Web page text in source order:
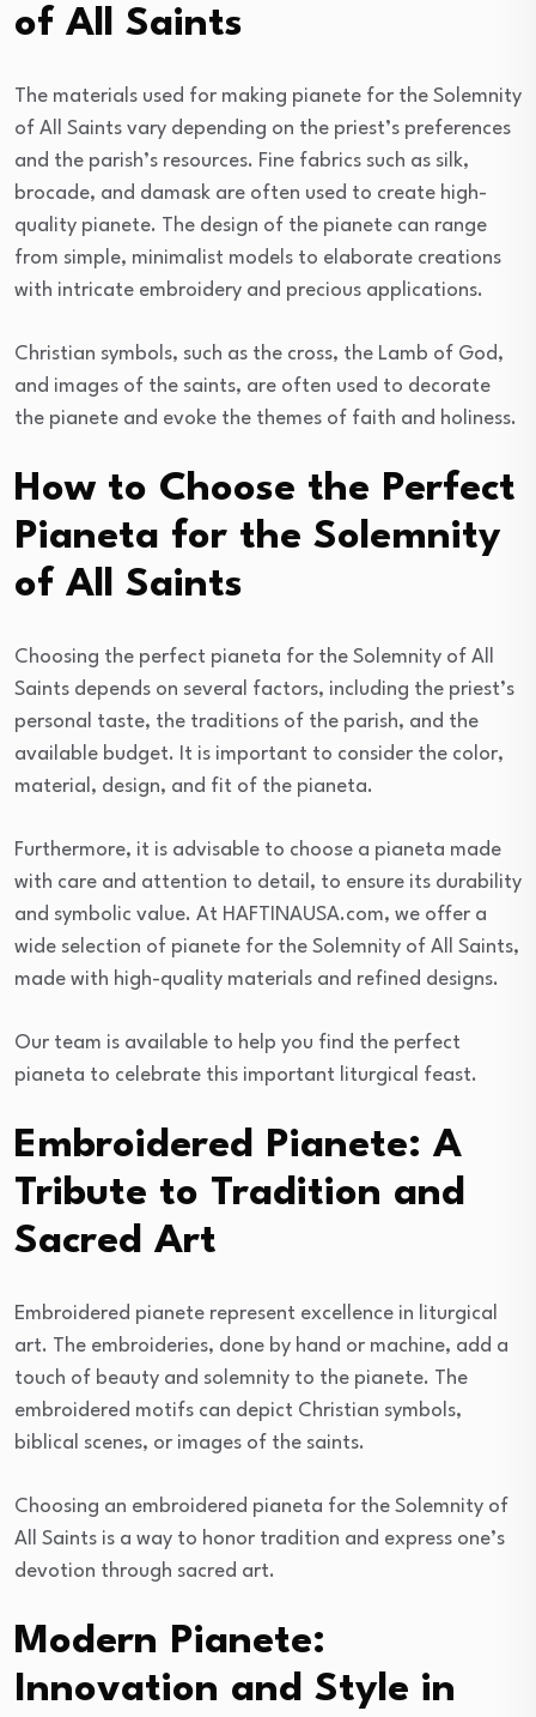
of All Saints
The materials used for making pianete for the Solemnity
of All Saints vary depending on the priest’s preferences
and the parish’s resources. Fine fabrics such as silk,
brocade, and damask are often used to create high-
quality pianete. The design of the pianete can range
from simple, minimalist models to elaborate creations
with intricate embroidery and precious applications.
Christian symbols, such as the cross, the Lamb of God,
and images of the saints, are often used to decorate
the pianete and evoke the themes of faith and holiness.
How to Choose the Perfect
Pianeta for the Solemnity
of All Saints
Choosing the perfect pianeta for the Solemnity of All
Saints depends on several factors, including the priest’s
personal taste, the traditions of the parish, and the
available budget. It is important to consider the color,
material, design, and fit of the pianeta.
Furthermore, it is advisable to choose a pianeta made
with care and attention to detail, to ensure its durability
and symbolic value. At HAFTINAUSA.com, we offer a
wide selection of pianete for the Solemnity of All Saints,
made with high-quality materials and refined designs.
Our team is available to help you find the perfect
pianeta to celebrate this important liturgical feast.
Embroidered Pianete: A
Tribute to Tradition and
Sacred Art
Embroidered pianete represent excellence in liturgical
art. The embroideries, done by hand or machine, add a
touch of beauty and solemnity to the pianete. The
embroidered motifs can depict Christian symbols,
biblical scenes, or images of the saints.
Choosing an embroidered pianeta for the Solemnity of
All Saints is a way to honor tradition and express one’s
devotion through sacred art.
Modern Pianete:
Innovation and Style in